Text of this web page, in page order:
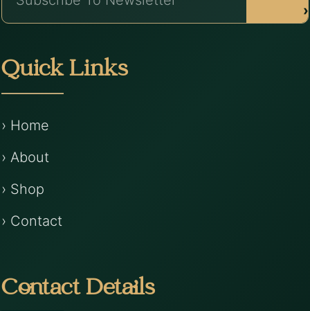
›
Quick Links
› Home
› About
› Shop
› Contact
Contact Details